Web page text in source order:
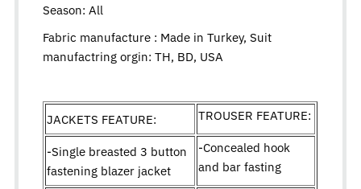
Season: All
Fabric manufacture : Made in Turkey, Suit
manufactring orgin: TH, BD, USA
JACKETS FEATURE: TROUSER FEATURE:
-Single breasted 3 button
fastening blazer jacket
-Concealed hook
and bar fasting